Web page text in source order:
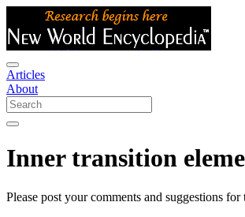
Articles
About
Inner transition
Please post your comments and suggestions for